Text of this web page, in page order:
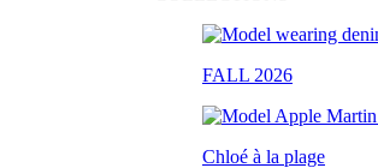
FALL 2026
Chloé à la plage